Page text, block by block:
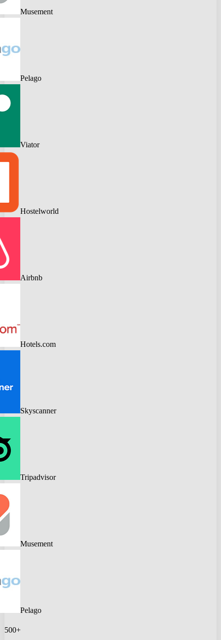
Musement
Pelago
Viator
Hostelworld
Airbnb
Hotels.com
Skyscanner
Tripadvisor
Musement
Pelago
500+